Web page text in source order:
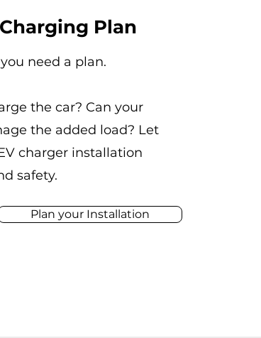
Plan
need a plan.
the car? Can your
the added load? Let
charger installation
safety.
Plan your Installation